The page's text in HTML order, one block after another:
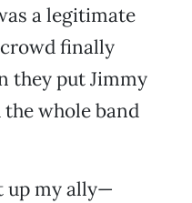
a legitimate
finally
they put Jimmy
whole band
up my ally—